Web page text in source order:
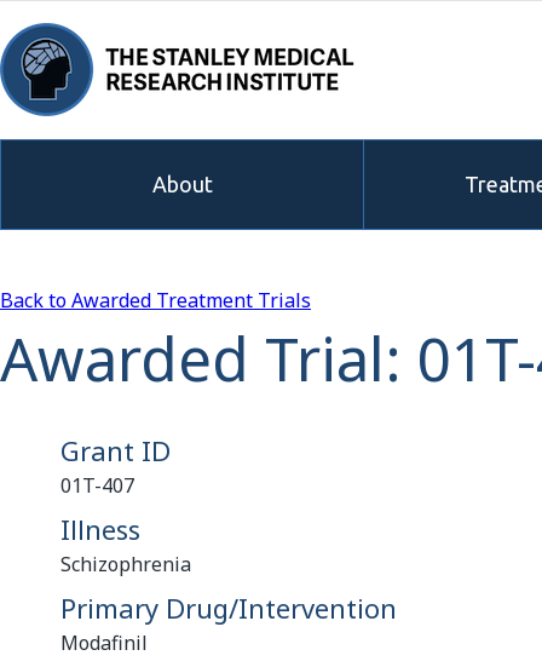
About
Back to Awarded Treatment Trials
Awarded Trial:
Grant ID
01T-407
Illness
Schizophrenia
Primary Drug/Intervention
Modafinil